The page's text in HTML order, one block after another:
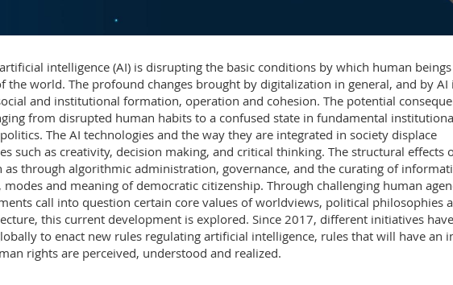
intelligence (AI) is disrupting the basic conditions by which human beings
the world. The profound changes brought by digitalization in general, and by AI
and institutional formation, operation and cohesion. The potential
from disrupted human habits to a confused state in fundamental
The AI technologies and the way they are integrated in society displace
such as creativity, decision making, and critical thinking. The structural effects
as through algorithmic administration, governance, and the curating of
modes and meaning of democratic citizenship. Through challenging human
call into question certain core values of worldviews, political philosophies
this current development is explored. Since 2017, different initiatives
to enact new rules regulating artificial intelligence, rules that will have an
rights are perceived, understood and realized.